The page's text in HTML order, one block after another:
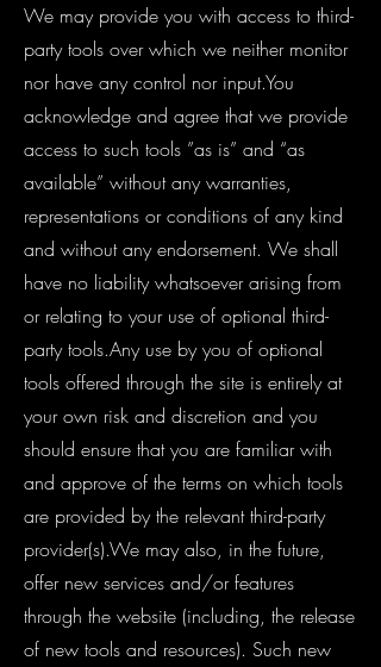
We may provide you with access to third-
party tools over which we neither monitor
nor have any control nor input.You
acknowledge and agree that we provide
access to such tools ”as is” and “as
available” without any warranties,
representations or conditions of any kind
and without any endorsement. We shall
have no liability whatsoever arising from
or relating to your use of optional third-
party tools.Any use by you of optional
tools offered through the site is entirely at
your own risk and discretion and you
should ensure that you are familiar with
and approve of the terms on which tools
are provided by the relevant third-party
provider(s).We may also, in the future,
offer new services and/or features
through the website (including, the release
of new tools and resources). Such new